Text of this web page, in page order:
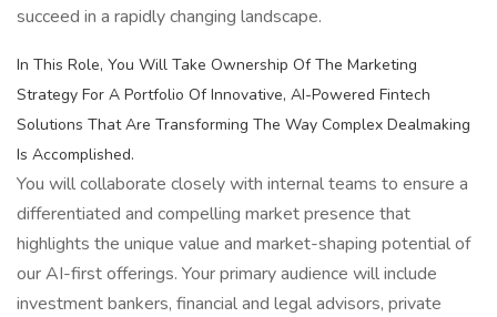
succeed in a rapidly changing landscape.
In This Role, You Will Take Ownership Of The Marketing
Strategy For A Portfolio Of Innovative, AI-Powered Fintech
Solutions That Are Transforming The Way Complex Dealmaking
Is Accomplished.
You will collaborate closely with internal teams to ensure a
differentiated and compelling market presence that
highlights the unique value and market-shaping potential of
our AI-first offerings. Your primary audience will include
investment bankers, financial and legal advisors, private